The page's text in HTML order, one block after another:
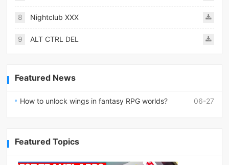
8 Nightclub XXX
9 ALT CTRL DEL
Featured News
06-27
How to unlock wings in fantasy RPG worlds?
Featured Topics